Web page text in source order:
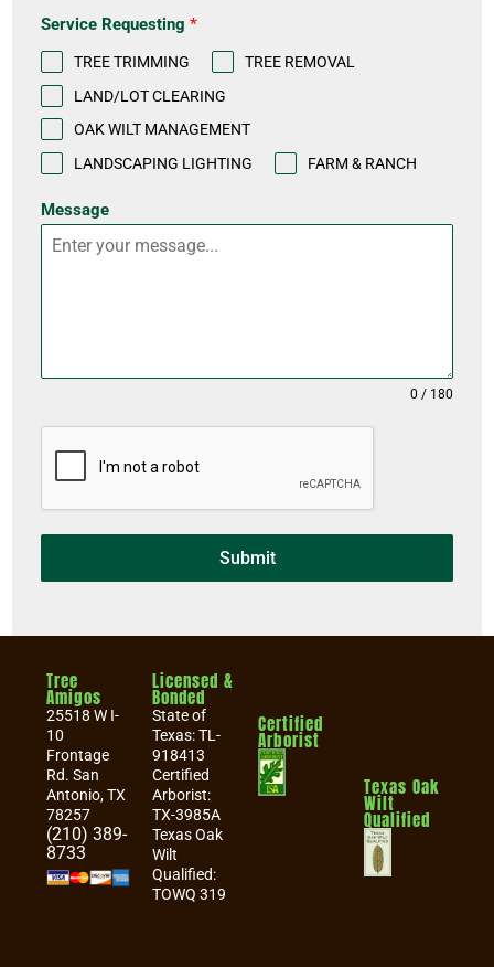
1
Service Requesting *
TREE TRIMMING
TREE REMOVAL
LAND/LOT CLEARING
OAK WILT MANAGEMENT
LANDSCAPING LIGHTING
FARM & RANCH
Message
0 / 180
Submit
Tree
Amigos
25518 W I-
10
Frontage
Rd. San
Antonio, TX
78257
(210) 389-
8733
Licensed &
Bonded
State of
Texas: TL-
918413
Certified
Arborist:
TX-3985A
Texas Oak
Wilt
Qualified:
TOWQ 319
Certified
Arborist
Texas Oak
Wilt
Qualified